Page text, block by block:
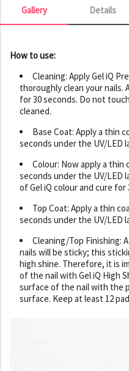
Details
Gallery
Gallery
How to use:
Cleaning: Apply Gel iQ
thoroughly clean your nails.
for 30 seconds. Do not
cleaned.
Base Coat: Apply a thin
seconds under the UV/LED
Colour: Now apply a thin
seconds under the UV/LED
of Gel iQ colour and cure for
Top Coat: Apply a thin
seconds under the UV/LED
Cleaning/Top Finishing:
nails will be sticky; this
high shine. Therefore, it is
of the nail with Gel iQ High
surface of the nail with the
surface. Keep at least 12